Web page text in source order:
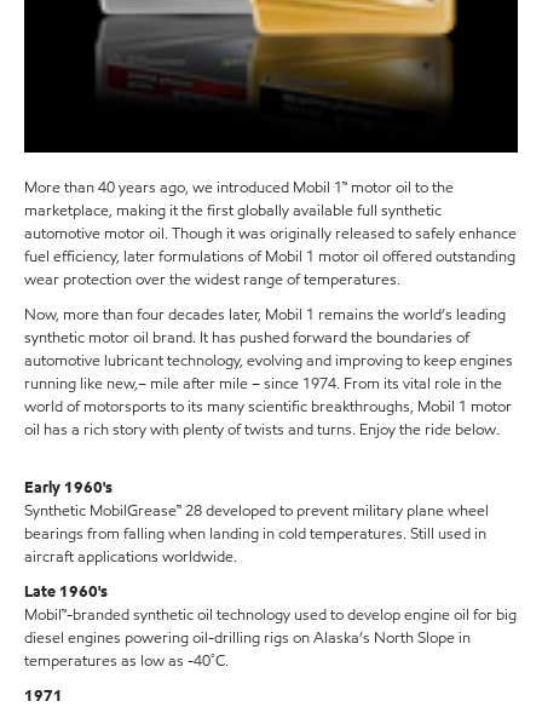
More than 40 years ago, we introduced Mobil 1™ motor oil to the
marketplace, making it the first globally available full synthetic
automotive motor oil. Though it was originally released to safely enhance
fuel efficiency, later formulations of Mobil 1 motor oil offered outstanding
wear protection over the widest range of temperatures.
Now, more than four decades later, Mobil 1 remains the world’s leading
synthetic motor oil brand. It has pushed forward the boundaries of
automotive lubricant technology, evolving and improving to keep engines
running like new,– mile after mile – since 1974. From its vital role in the
world of motorsports to its many scientific breakthroughs, Mobil 1 motor
oil has a rich story with plenty of twists and turns. Enjoy the ride below.
Early 1960's
Synthetic MobilGrease™ 28 developed to prevent military plane wheel
bearings from falling when landing in cold temperatures. Still used in
aircraft applications worldwide.
Late 1960's
Mobil™-branded synthetic oil technology used to develop engine oil for big
diesel engines powering oil-drilling rigs on Alaska’s North Slope in
temperatures as low as -40˚C.
1971